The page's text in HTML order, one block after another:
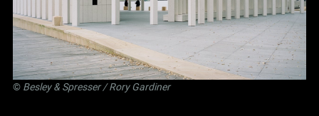
© Besley& Spresser/ Rory Gardiner